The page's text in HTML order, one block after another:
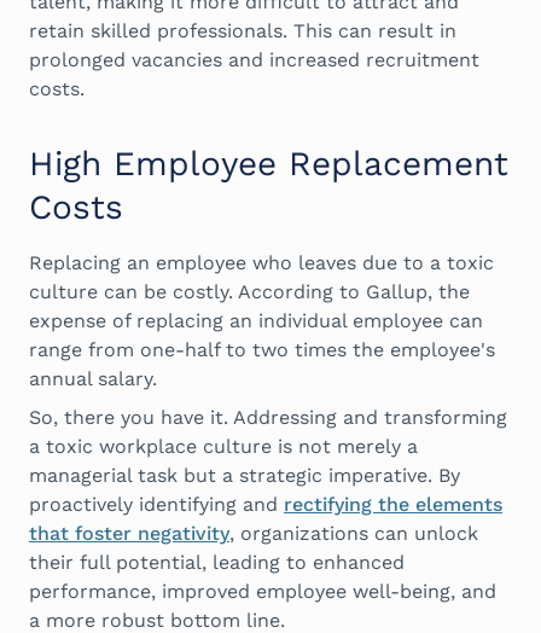
retain skilled professionals. This can result in
prolonged vacancies and increased recruitment
costs.
High Employee Replacement
Costs
Replacing an employee who leaves due to a toxic
culture can be costly. According to Gallup, the
expense of replacing an individual employee can
range from one-half to two times the employee's
annual salary.
So, there you have it. Addressing and transforming
a toxic workplace culture is not merely a
managerial task but a strategic imperative. By
proactively identifying and rectifying the elements
that foster negativity, organizations can unlock
their full potential, leading to enhanced
performance, improved employee well-being, and
a more robust bottom line.